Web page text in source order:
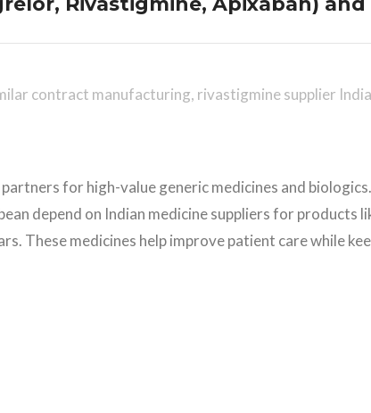
contract manufacturing, rivastigmine supplier India
for high-value generic medicines and
depend on Indian medicine suppliers for products
These medicines help improve patient care while